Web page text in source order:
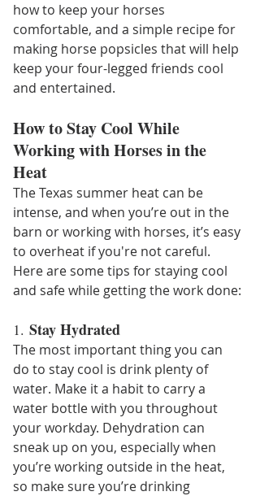
how to keep your horses
comfortable, and a simple recipe for
making horse popsicles that will help
keep your four-legged friends cool
and entertained.
How to Stay Cool While
Working with Horses in the
Heat
The Texas summer heat can be
intense, and when you’re out in the
barn or working with horses, it’s easy
to overheat if you're not careful.
Here are some tips for staying cool
and safe while getting the work done:
1. Stay Hydrated
The most important thing you can
do to stay cool is drink plenty of
water. Make it a habit to carry a
water bottle with you throughout
your workday. Dehydration can
sneak up on you, especially when
you’re working outside in the heat,
so make sure you’re drinking